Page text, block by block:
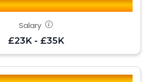
Salary
£23K - £35K